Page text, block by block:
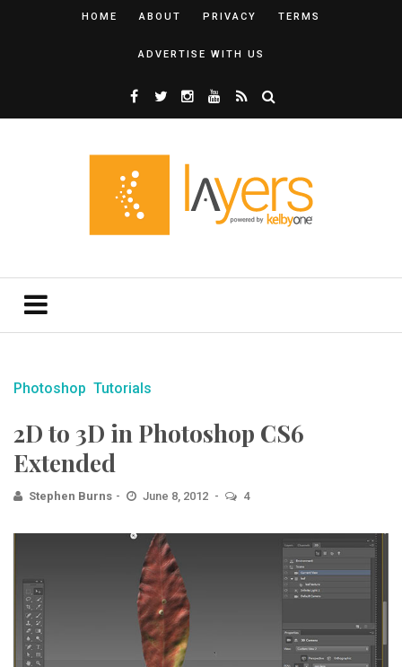
HOME ABOUT PRIVACY TERMS
ADVERTISE WITH US
Photoshop Tutorials
2D to 3D in Photoshop CS6
Extended
Stephen Burns June 8, 2012 4